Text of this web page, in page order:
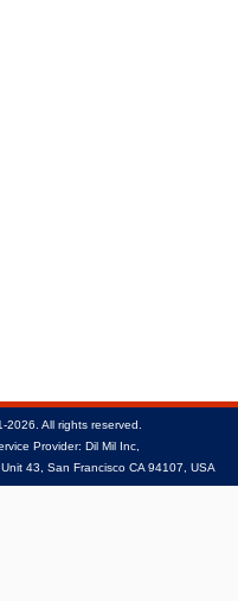
All rights reserved.
Provider: Dil Mil Inc,
43, San Francisco CA 94107, USA